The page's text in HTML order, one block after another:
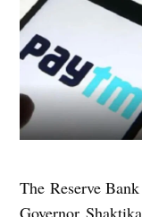
The Reserve
Governor